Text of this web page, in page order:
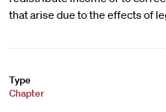
that arise due to the effects of
Type
Chapter